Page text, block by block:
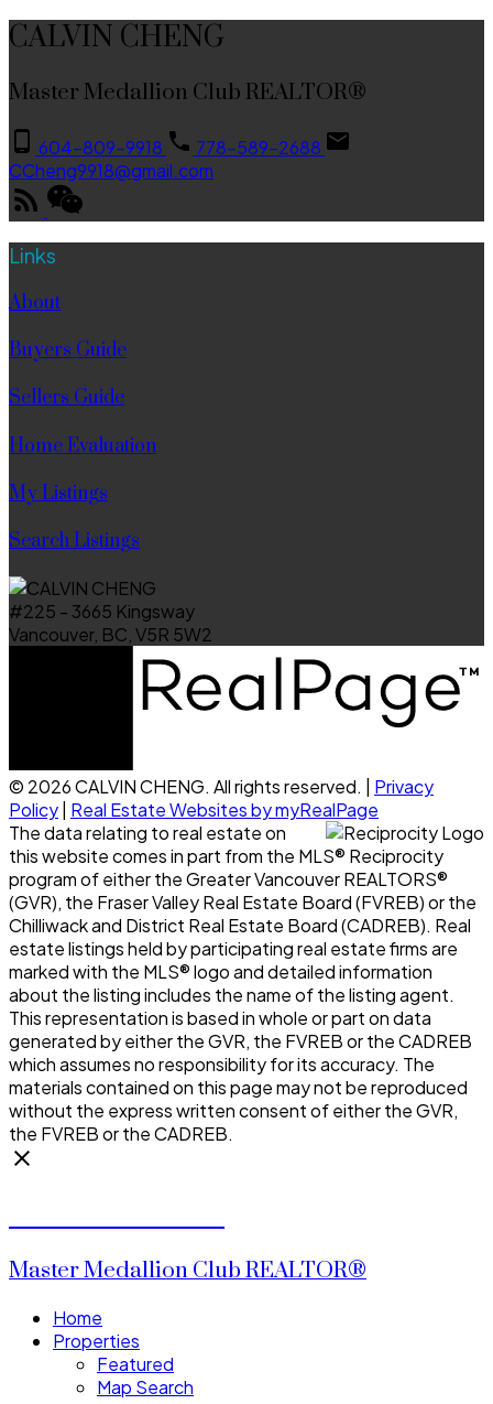
CALVIN CHENG
Master Medallion Club REALTOR®
604-809-9918
778-589-2688
CCheng9918@gmail.com
Links
About
Buyers Guide
Sellers Guide
Home Evaluation
My Listings
Search Listings
#225 - 3665 Kingsway
Vancouver, BC, V5R 5W2
© 2026 CALVIN CHENG. All rights reserved. | Privacy
Policy Real Estate Websites by myRealPage
The data relating to real estate on
this website comes in part from the MLS® Reciprocity
program of either the Greater Vancouver REALTORS®
(GVR), the Fraser Valley Real Estate Board (FVREB) or the
Chilliwack and District Real Estate Board (CADREB). Real
estate listings held by participating real estate firms are
marked with the MLS® logo and detailed information
about the listing includes the name of the listing agent.
This representation is based in whole or part on data
generated by either the GVR, the FVREB or the CADREB
which assumes no responsibility for its accuracy. The
materials contained on this page may not be reproduced
without the express written consent of either the GVR,
the FVREB or the CADREB.
Master Medallion Club REALTOR®
Home
Properties
Featured
Map Search